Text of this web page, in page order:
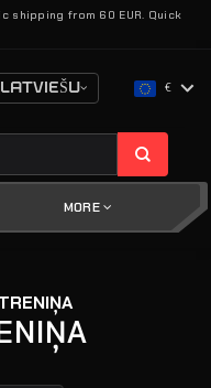
shipping from 60 EUR. Quick
LATVIEŠU €
MORE